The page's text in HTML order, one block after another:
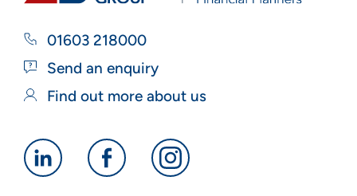
01603 218000
Send an enquiry
Find out more about us
Alan
Alan
Alan